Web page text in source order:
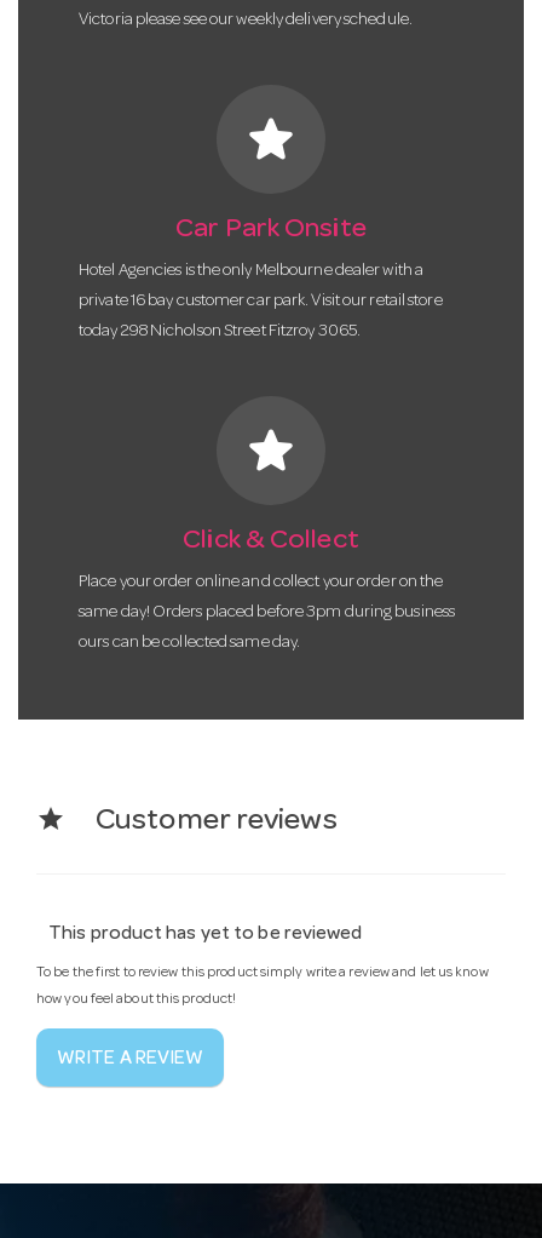
Victoria please see our weekly delivery schedule.
star
Car Park Onsite
Hotel Agencies is the only Melbourne dealer with a
private 16 bay customer car park. Visit our retail store
today 298 Nicholson Street Fitzroy 3065.
star
Click & Collect
Place your order online and collect your order on the
same day! Orders placed before 3pm during business
ours can be collected same day.
star Customer reviews
This product has yet to be reviewed
To be the first to review this product simply write a review and let us know
how you feel about this product!
WRITE A REVIEW